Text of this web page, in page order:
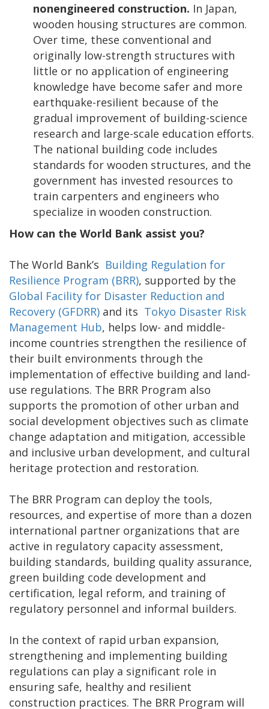
nonengineered construction. In Japan,
wooden housing structures are common.
Over time, these conventional and
originally low-strength structures with
little or no application of engineering
knowledge have become safer and more
earthquake-resilient because of the
gradual improvement of building-science
research and large-scale education efforts.
The national building code includes
standards for wooden structures, and the
government has invested resources to
train carpenters and engineers who
specialize in wooden construction.
How can the World Bank assist you?
The World Bank’s Building Regulation for
Resilience Program (BRR), supported by the
Global Facility for Disaster Reduction and
Recovery (GFDRR) and its Tokyo Disaster Risk
Management Hub, helps low- and middle-
income countries strengthen the resilience of
their built environments through the
implementation of effective building and land-
use regulations. The BRR Program also
supports the promotion of other urban and
social development objectives such as climate
change adaptation and mitigation, accessible
and inclusive urban development, and cultural
heritage protection and restoration.
The BRR Program can deploy the tools,
resources, and expertise of more than a dozen
international partner organizations that are
active in regulatory capacity assessment,
building standards, building quality assurance,
green building code development and
certification, legal reform, and training of
regulatory personnel and informal builders.
In the context of rapid urban expansion,
strengthening and implementing building
regulations can play a significant role in
ensuring safe, healthy and resilient
construction practices. The BRR Program will